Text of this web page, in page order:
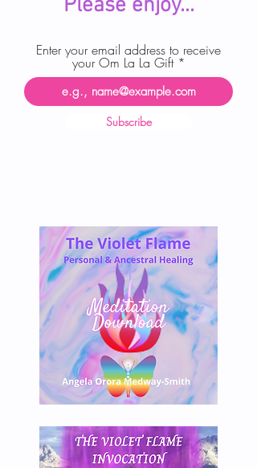
Please enjoy...
Enter your email address to receive
your Om La La Gift
Subscribe